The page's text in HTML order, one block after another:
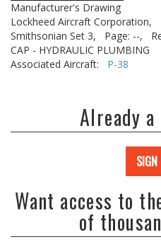
Manufacturer's Drawing
Lockheed Aircraft Corporation,
Smithsonian Set 3,
Page: --,
CAP - HYDRAULIC PLUMBING
Associated Aircraft: P-38
Already
Want access to
of